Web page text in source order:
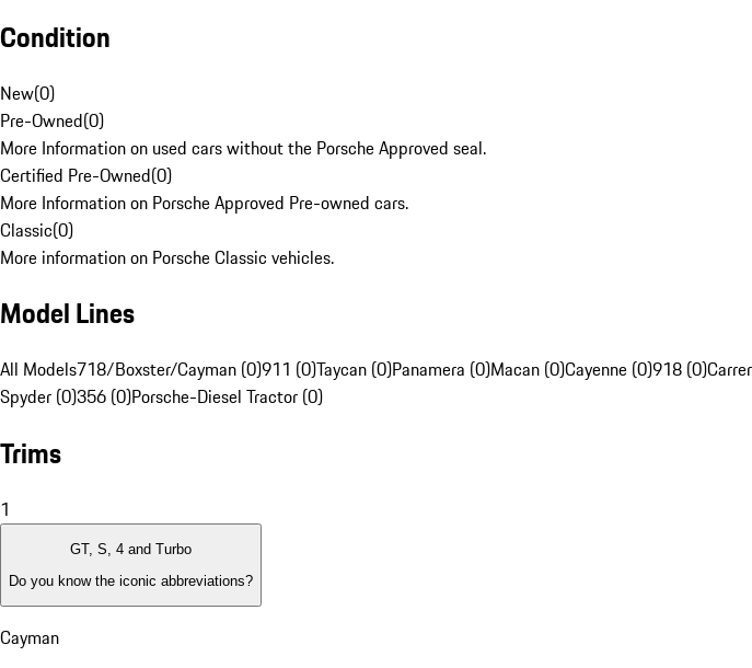
Condition
New(0)
Pre-Owned(0)
More Information on used cars without the Porsche Approved seal.
Certified Pre-Owned(0)
More Information on Porsche Approved Pre-owned cars.
Classic(0)
More information on Porsche Classic vehicles.
Model Lines
All Models718/Boxster/Cayman (0)911 (0)Taycan (0)Panamera (0)Macan (0)Cayenne (0)918 (0)
Spyder (0)356 (0)Porsche-Diesel Tractor (0)
Trims
1
GT, S, 4 and Turbo
Do you know the iconic abbreviations?
Cayman